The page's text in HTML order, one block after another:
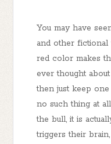
You may have
and other
red color makes
ever thought
then just keep
no such thing at
the bull, it is
triggers their